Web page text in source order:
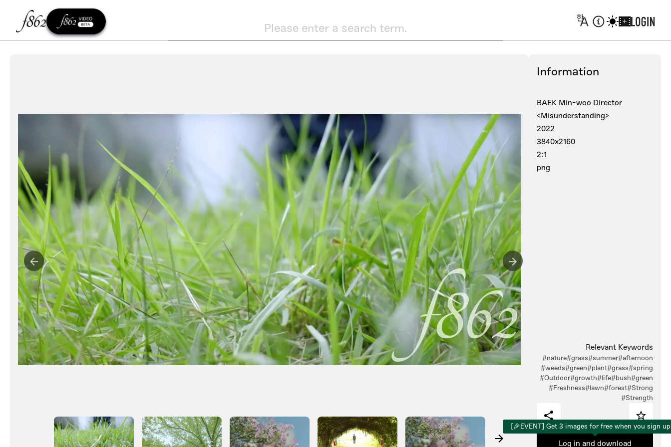
+
Please enter a search term.
Information
BAEK Min-woo Director
<Misunderstanding>
2022
3840x2160
2:1
png
Relevant Keywords
#nature#grass#summer#afternoon
#weeds#green#plant#grass#spring
#Outdoor#growth#life#bush#green
#Freshness#lawn#forest#Strong
#Strength
[🎉EVENT] Get 3 images for free when you sign
Log in and download